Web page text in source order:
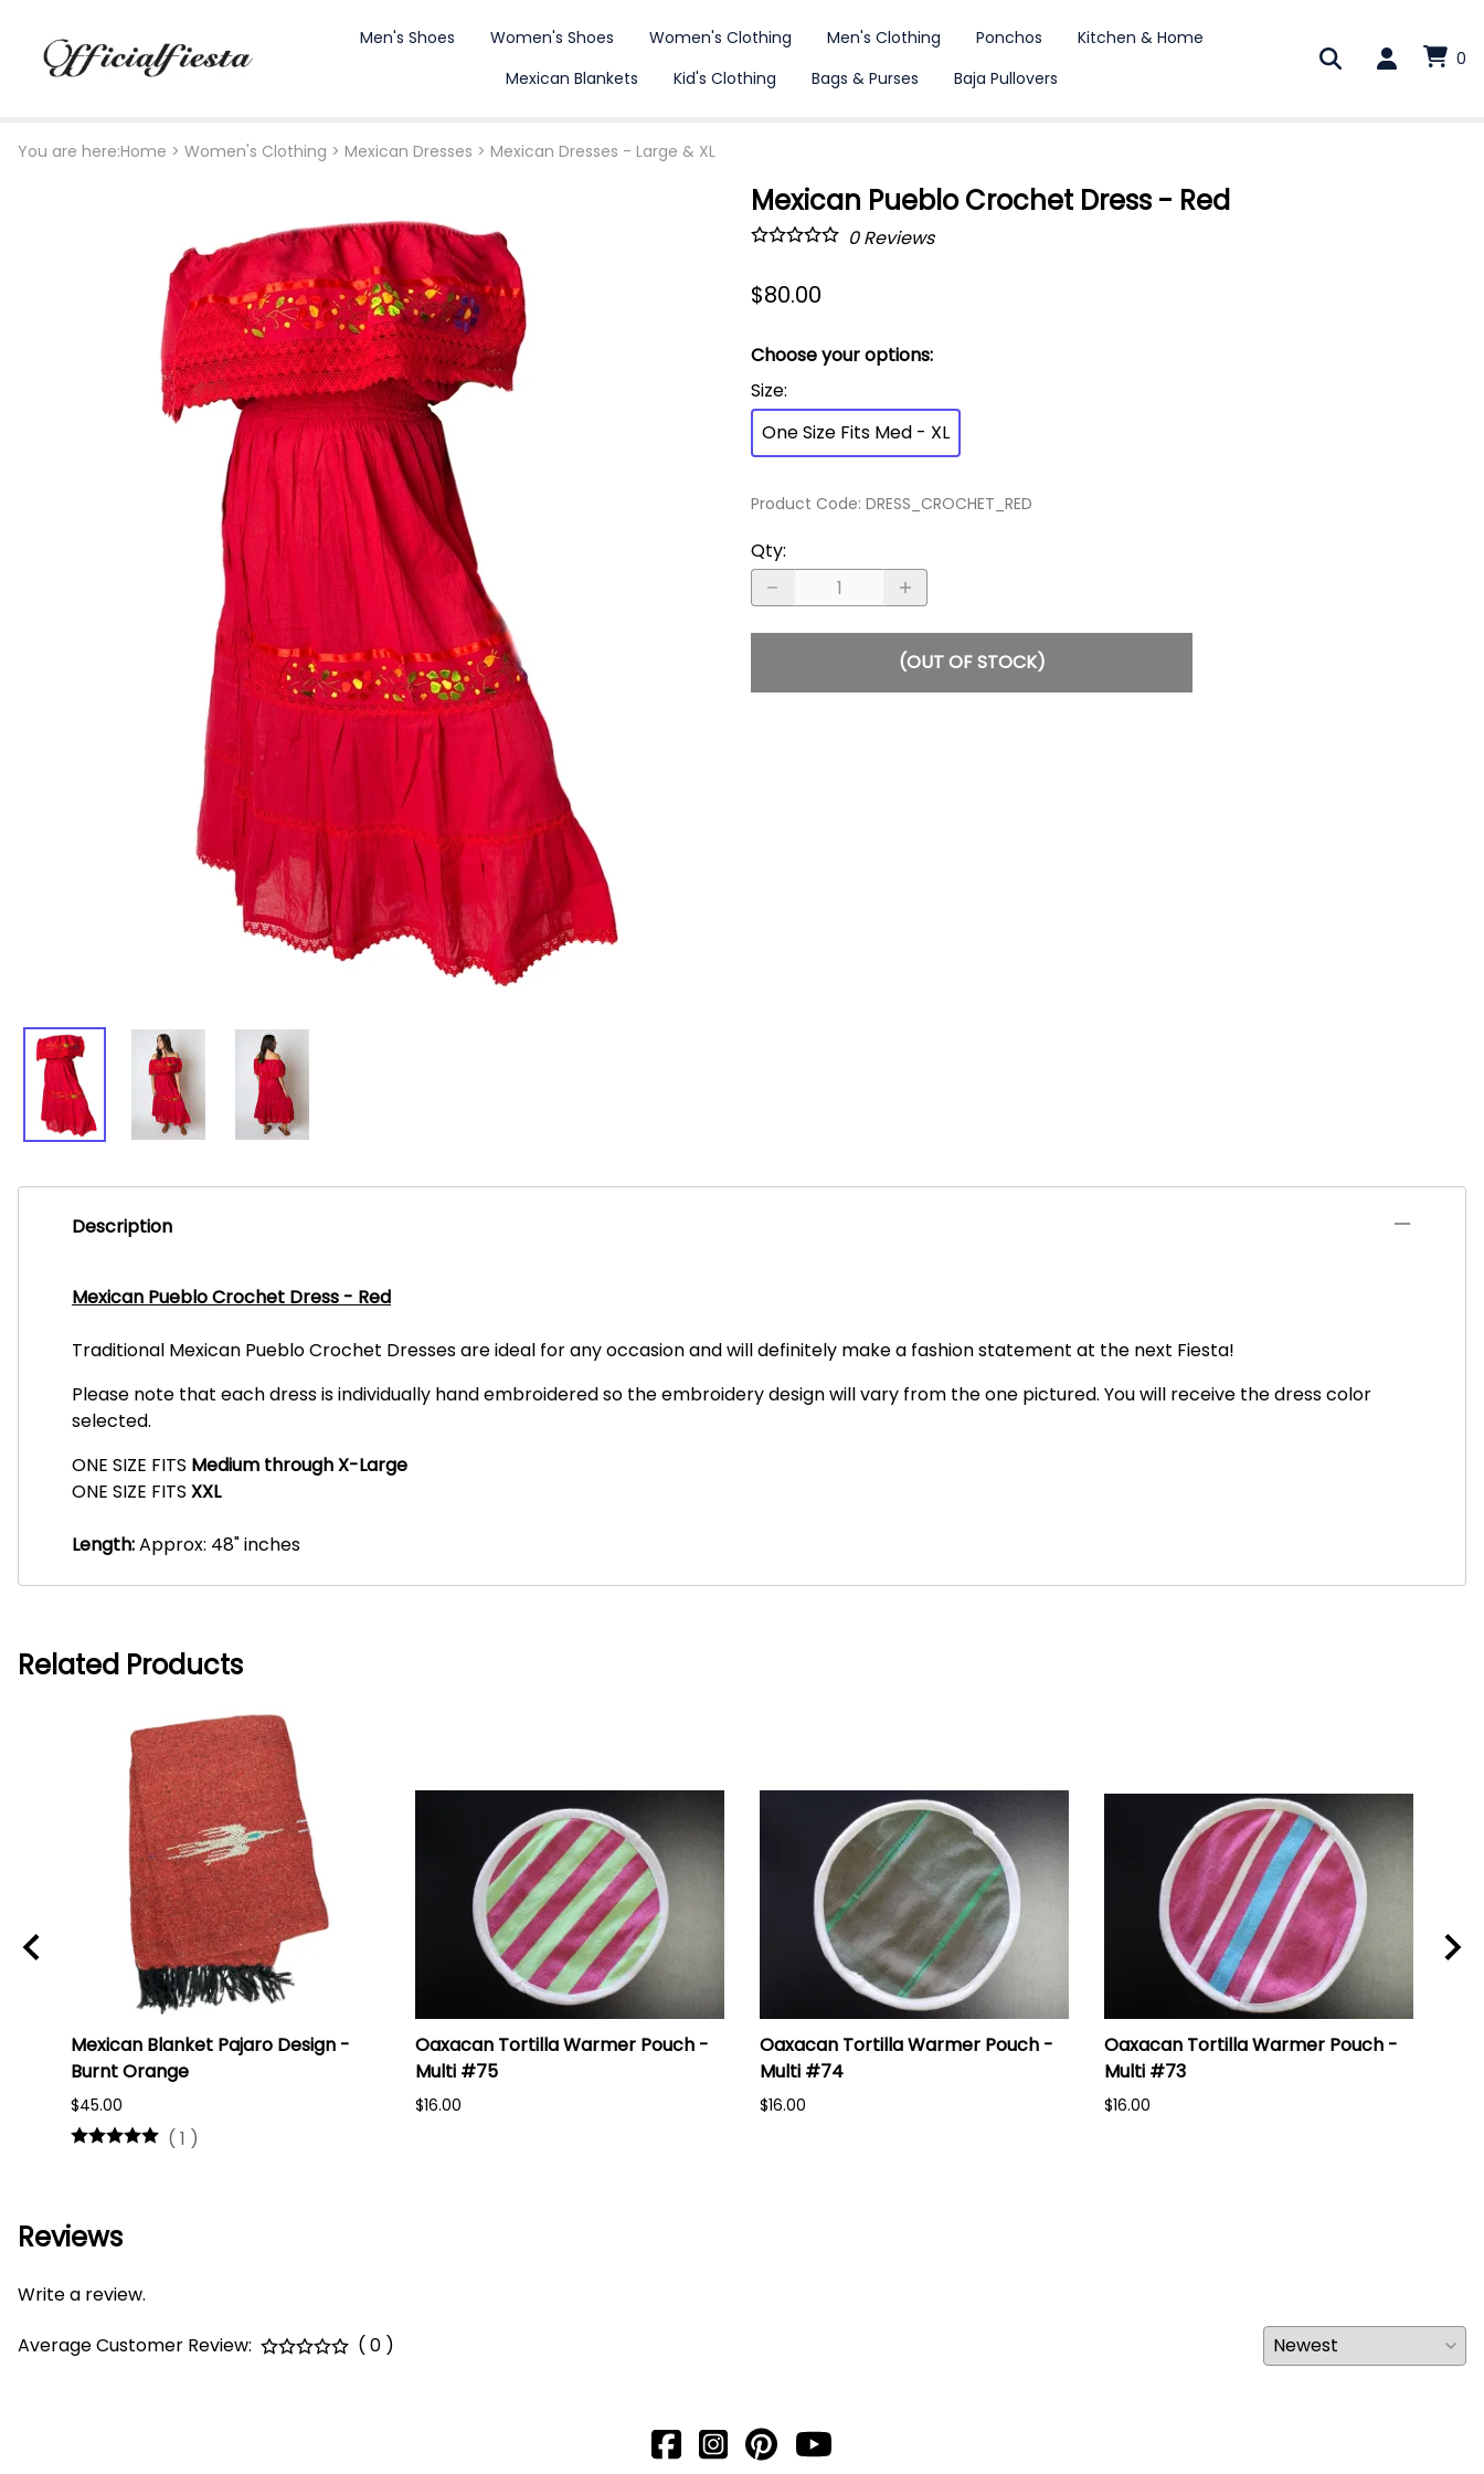
Men's Shoes Women's Shoes Women's Clothing Men's Clothing Ponchos
Kitchen & Home
Mexican Blankets
Kid's Clothing Bags & Purses Baja Pullovers
0
You are here:Home > Women's Clothing > Mexican Dresses > Mexican Dresses - Large & XL
Mexican Pueblo Crochet Dress - Red
0Reviews
$80.00
Choose your options:
Size:
One Size Fits Med - XL
Product Code: DRESS_CROCHET_RED
Qty:
(OUT OF STOCK)
Description
Mexican Pueblo Crochet Dress - Red
Traditional Mexican Pueblo Crochet Dresses are ideal for any occasion and will definitely make a fashion statement at the next Fiesta!
Please note that each dress is individually hand embroidered so the embroidery design will vary from the one pictured. You will receive the dress color
selected.
ONE SIZE FITS Medium through X-Large
ONE SIZE FITS XXL
Length:Approx: 48" inches
Related Products
Mexican Blanket Pajaro Design -
Burnt Orange
$45.00
( 1 )
Oaxacan Tortilla Warmer Pouch -
Multi #75
$16.00
Oaxacan Tortilla Warmer Pouch -
Multi #74
$16.00
Oaxacan Tortilla Warmer Pouch -
Multi #73
$16.00
Reviews
Write a review.
Average Customer Review:
( 0 )